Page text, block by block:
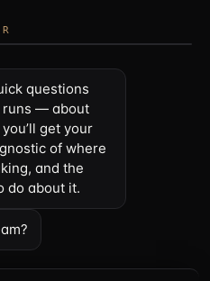
questions
runs — about
get your
of where
and the
do about it.